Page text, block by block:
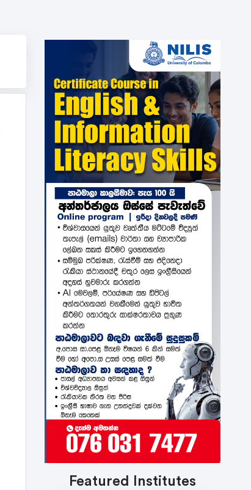
Featured Institutes